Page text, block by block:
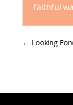
faithful
← Looking